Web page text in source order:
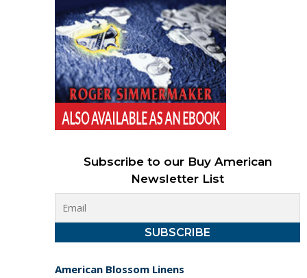
Subscribe to our Buy American
Newsletter List
American Blossom Linens